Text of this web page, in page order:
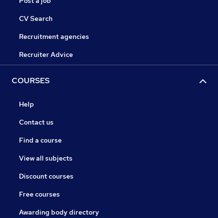
CV Search
Recruitment agencies
Recruiter Advice
COURSES
Help
Contact us
Find a course
View all subjects
Discount courses
Free courses
Awarding body directory